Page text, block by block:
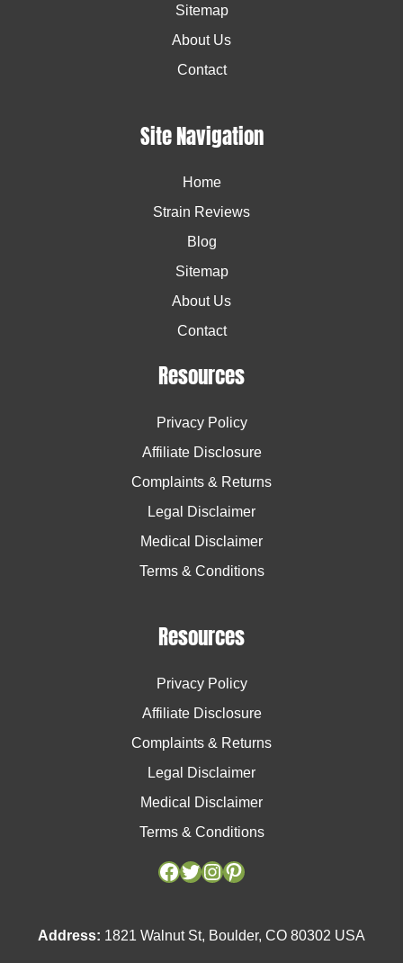
Sitemap
About Us
Contact
Site Navigation
Home
Strain Reviews
Blog
Sitemap
About Us
Contact
Resources
Privacy Policy
Affiliate Disclosure
Complaints & Returns
Legal Disclaimer
Medical Disclaimer
Terms & Conditions
Resources
Privacy Policy
Affiliate Disclosure
Complaints & Returns
Legal Disclaimer
Medical Disclaimer
Terms & Conditions
Facebook
Twitter
Instagram
Pinterest
Address: 1821 Walnut St, Boulder, CO 80302 USA
Facebook
Twitter
Instagram
Pinterest